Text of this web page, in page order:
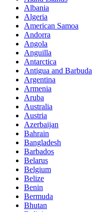
Albania
Algeria
American Samoa
Andorra
Angola
Anguilla
Antarctica
Antigua and Barbuda
Argentina
Armenia
Aruba
Australia
Austria
Azerbaijan
Bahrain
Bangladesh
Barbados
Belarus
Belgium
Belize
Benin
Bermuda
Bhutan